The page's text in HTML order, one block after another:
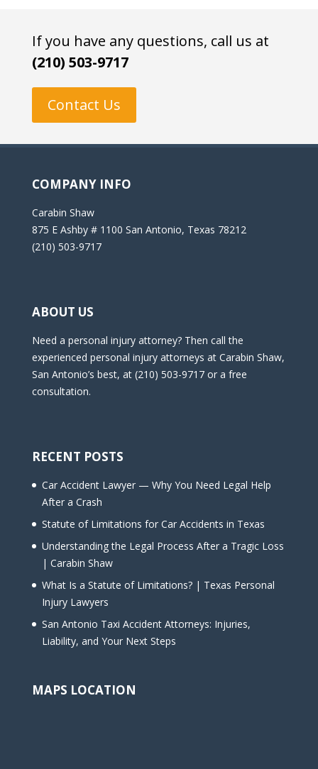
If you have any questions, call us at
(210) 503-9717
Contact Us
COMPANY INFO
Carabin Shaw
875 E Ashby # 1100 San Antonio, Texas 78212
(210) 503-9717
ABOUT US
Need a personal injury attorney? Then call the
experienced personal injury attorneys at Carabin Shaw,
San Antonio’s best, at (210) 503-9717 or a free
consultation.
RECENT POSTS
Car Accident Lawyer — Why You Need Legal Help
After a Crash
Statute of Limitations for Car Accidents in Texas
Understanding the Legal Process After a Tragic Loss
| Carabin Shaw
What Is a Statute of Limitations? | Texas Personal
Injury Lawyers
San Antonio Taxi Accident Attorneys: Injuries,
Liability, and Your Next Steps
MAPS LOCATION